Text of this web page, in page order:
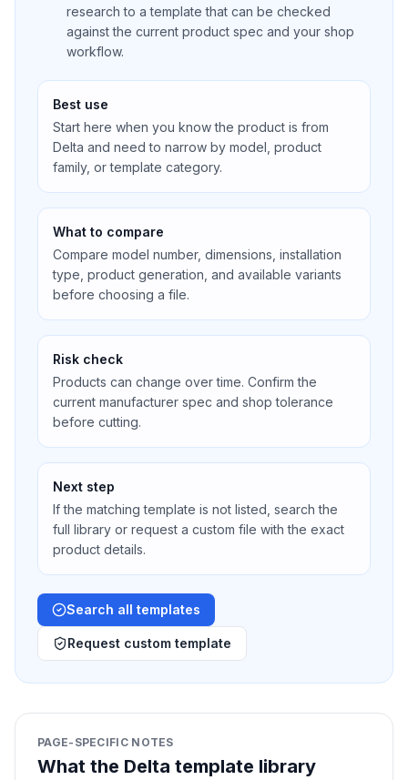
research to a template that can be checked
against the current product spec and your shop
workflow.
Best use
Start here when you know the product is from
Delta and need to narrow by model, product
family, or template category.
What to compare
Compare model number, dimensions, installation
type, product generation, and available variants
before choosing a file.
Risk check
Products can change over time. Confirm the
current manufacturer spec and shop tolerance
before cutting.
Next step
If the matching template is not listed, search the
full library or request a custom file with the exact
product details.
Search all templates
Request custom template
PAGE-SPECIFIC NOTES
What the Delta template library